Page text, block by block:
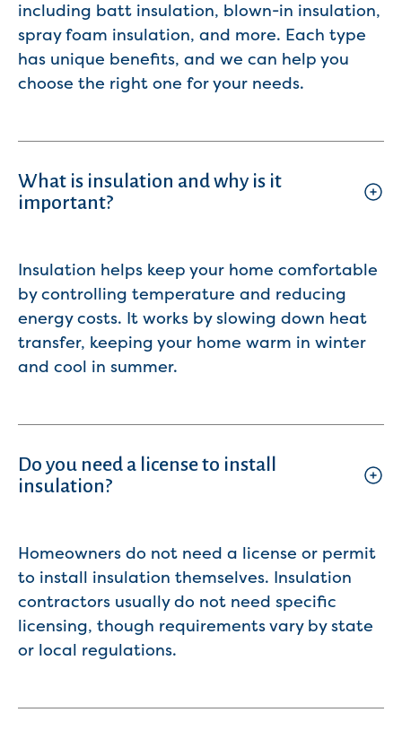
including batt insulation, blown-in insulation,
spray foam insulation, and more. Each type
has unique benefits, and we can help you
choose the right one for your needs.
What is insulation and why is it
important?
Insulation helps keep your home comfortable
by controlling temperature and reducing
energy costs. It works by slowing down heat
transfer, keeping your home warm in winter
and cool in summer.
Do you need a license to install
insulation?
Homeowners do not need a license or permit
to install insulation themselves. Insulation
contractors usually do not need specific
licensing, though requirements vary by state
or local regulations.